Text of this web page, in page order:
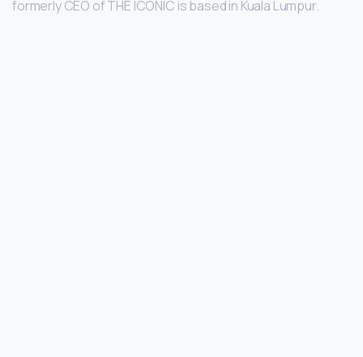
formerly CEO of THE ICONIC is based in Kuala Lumpur.